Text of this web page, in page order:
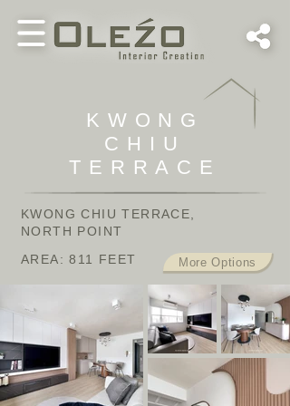
KWONG
CHIU
TERRACE
KWONG CHIU TERRACE,
NORTH POINT
AREA: 811 FEET
More Options